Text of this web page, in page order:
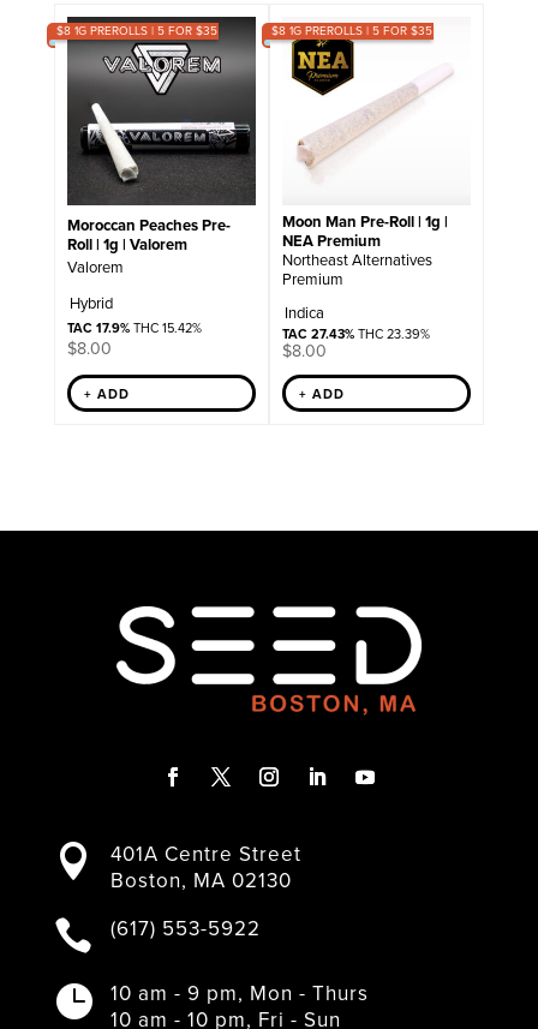
$8 1G PREROLLS | 5 FOR $35
Moroccan Peaches Pre-
Roll | 1g | Valorem
Valorem
Hybrid
TAC 17.9%THC 15.42%
$8.00
+ ADD
$8 1G PREROLLS | 5 FOR $35
Moon Man Pre-Roll | 1g |
NEA Premium
Northeast Alternatives
Premium
Indica
TAC 27.43%THC 23.39%
$8.00
+ ADD
c
e
o
k
i
t
e
s
t
g
a
m
n

401A Centre Street
Boston, MA 02130
 (617) 553-5922

10 am - 9 pm, Mon - Thurs
10 am - 10 pm, Fri - Sun